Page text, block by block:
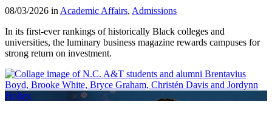
08/03/2026 inAcademic Affairs, Admissions
In its first-ever rankings of historically Black colleges and
universities, the luminary business magazine rewards campuses for
strong return on investment.